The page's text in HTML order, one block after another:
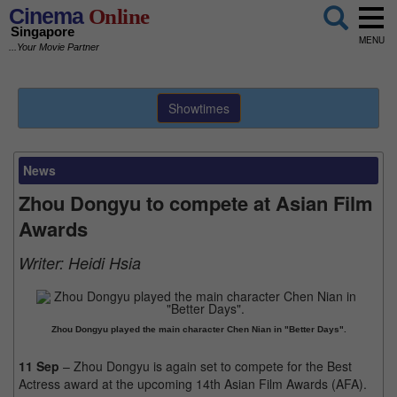
CinemaOnline
Singapore
...Your Movie Partner
MENU
Showtimes
News
Zhou Dongyu to compete at Asian Film
Awards
Writer: Heidi Hsia
Zhou Dongyu played the main character Chen Nian in "Better Days".
11 Sep – Zhou Dongyu is again set to compete for the Best
Actress award at the upcoming 14th Asian Film Awards (AFA).